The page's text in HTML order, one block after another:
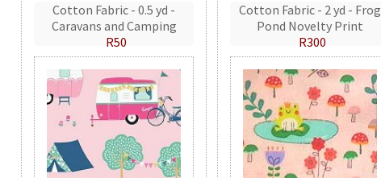
Cotton Fabric - 0.5 yd -
Caravans and Camping
R50
Cotton Fabric - 2 yd - Frog
Pond Novelty Print
R300